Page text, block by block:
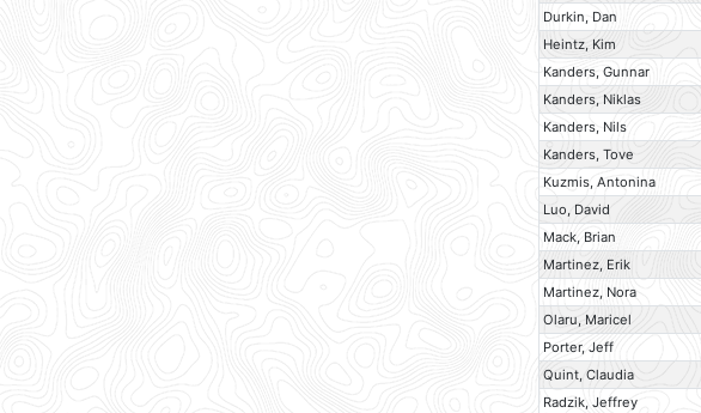
Durkin, Dan
Heintz, Kim
Kanders, Gunnar
Kanders, Niklas
Kanders, Nils
Kanders, Tove
Kuzmis, Antonina
Luo, David
Mack, Brian
Martinez, Erik
Martinez, Nora
Olaru, Maricel
Porter, Jeff
Quint, Claudia
Radzik, Jeffrey